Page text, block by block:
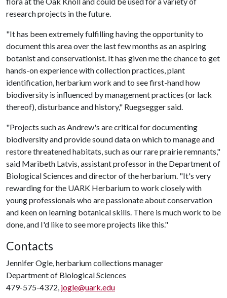
research projects in the future.
"It has been extremely fulfilling having the opportunity to
document this area over the last few months as an aspiring
botanist and conservationist. It has given me the chance to get
hands-on experience with collection practices, plant
identification, herbarium work and to see first-hand how
biodiversity is influenced by management practices (or lack
thereof), disturbance and history," Ruegsegger said.
"Projects such as Andrew's are critical for documenting
biodiversity and provide sound data on which to manage and
restore threatened habitats, such as our rare prairie remnants,"
said Maribeth Latvis, assistant professor in the Department of
Biological Sciences and director of the herbarium. "It's very
rewarding for the UARK Herbarium to work closely with
young professionals who are passionate about conservation
and keen on learning botanical skills. There is much work to be
done, and I'd like to see more projects like this."
Contacts
Jennifer Ogle, herbarium collections manager
Department of Biological Sciences
479-575-4372, jogle@uark.edu